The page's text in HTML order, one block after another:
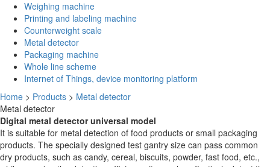
Weighing machine
Printing and labeling machine
Counterweight scale
Metal detector
Packaging machine
Whole line scheme
Internet of Things, device monitoring platform
Home > Products > Metal detector
Metal detector
Digital metal detector universal model
It is suitable for metal detection of food products or small packaging
products. The specially designed test gantry size can pass common
dry products, such as candy, cereal, biscuits, powder, fast food, etc.,